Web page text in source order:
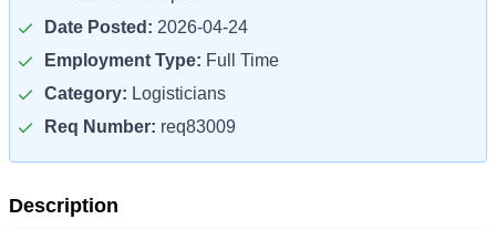
Date Posted: 2026-04-24
Employment Type: Full Time
Category: Logisticians
Req Number: req83009
Description